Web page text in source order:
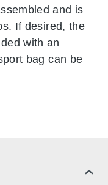
and is
If desired, the
with an
bag can be